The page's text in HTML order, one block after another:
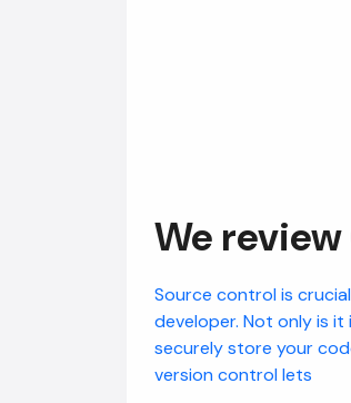
We
Source control is
developer. Not only is
securely store your
version control lets